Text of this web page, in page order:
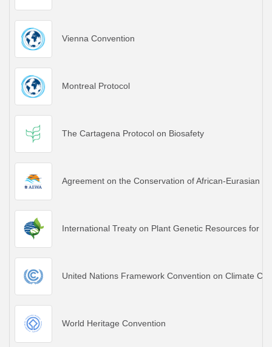
Vienna Convention
Montreal Protocol
The Cartagena Protocol on Biosafety
Agreement on the Conservation of African-Eurasian
International Treaty on Plant Genetic Resources for
United Nations Framework Convention on Climate
World Heritage Convention